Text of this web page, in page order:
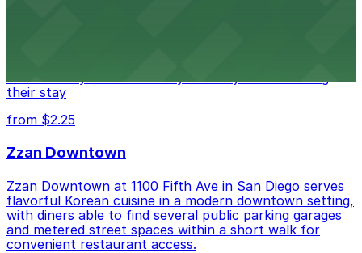
conveniently located nearby for easy access during
their stay
from $2.25
Zzan Downtown
Zzan Downtown at 1100 Fifth Ave in San Diego serves
flavorful Korean cuisine in a modern downtown setting,
with diners able to find several public parking garages
and metered street spaces within a short walk for
convenient restaurant access.